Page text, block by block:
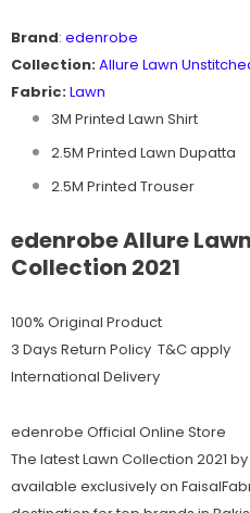
Brand: edenrobe
Collection:Allure Lawn
Fabric:Lawn
3M Printed Lawn Shirt
2.5M Printed Lawn Dupatta
2.5M Printed Trouser
edenrobe Allure
Collection 2021
100% Original Product
3 Days Return Policy T&C apply
International Delivery
edenrobe Official Online Store
The latest Lawn Collection 2021
available exclusively on